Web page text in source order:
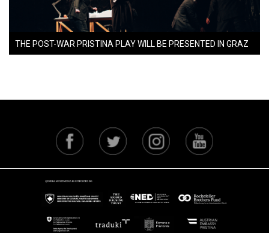
THE POST-WAR PRISTINA PLAY WILL BE PRESENTED IN GRAZ